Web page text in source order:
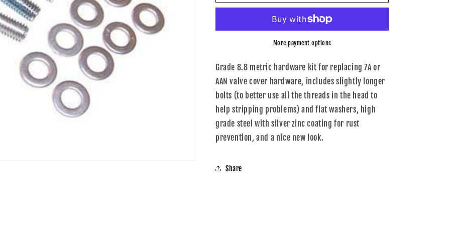
034Motorsport
7A
Valve
Cover
Hardware
Kit
-
034Motorsport
Audi
7A
Valve
Cover
Hardware
Kit
More payment options
Grade 8.8 metric hardware kit for replacing 7A or
AAN valve cover hardware, includes slightly longer
bolts (to better use all the threads in the head to
help stripping problems) and flat washers, high
grade steel with silver zinc coating for rust
prevention, and a nice new look.
Share